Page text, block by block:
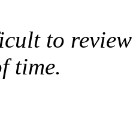
to
time.